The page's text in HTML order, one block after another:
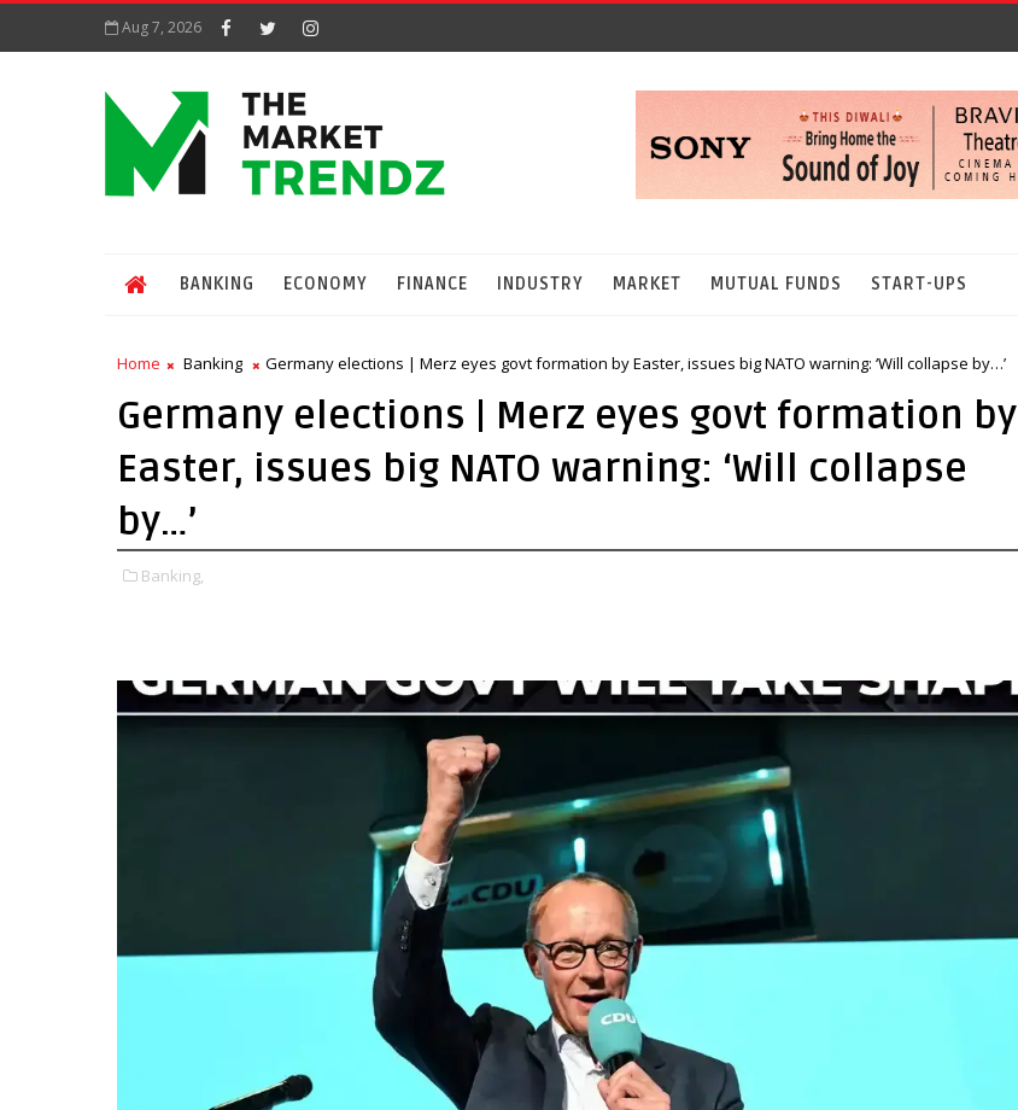
Aug 7, 2026
BANKING ECONOMY FINANCE INDUSTRY MARKET MUTUAL FUNDS START-UPS
Home Banking Germany elections | Merz eyes govt formation by Easter, issues big NATO warning: ‘Will collapse by…’
Germany elections | Merz eyes govt formation by
Easter, issues big NATO warning: ‘Will collapse
by…’
Banking,